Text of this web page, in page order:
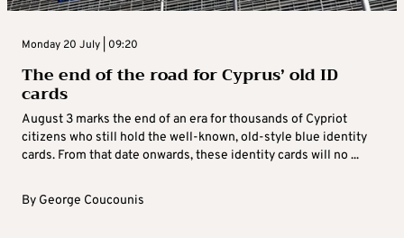
Monday 20 July | 09:20
The end of the road for Cyprus’ old ID
cards
August 3 marks the end of an era for thousands of Cypriot
citizens who still hold the well-known, old-style blue identity
cards. From that date onwards, these identity cards will no ...
By George Coucounis